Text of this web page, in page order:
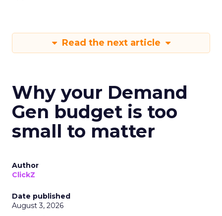
Read the next article
Why your Demand
Gen budget is too
small to matter
Author
ClickZ
Date published
August 3, 2026